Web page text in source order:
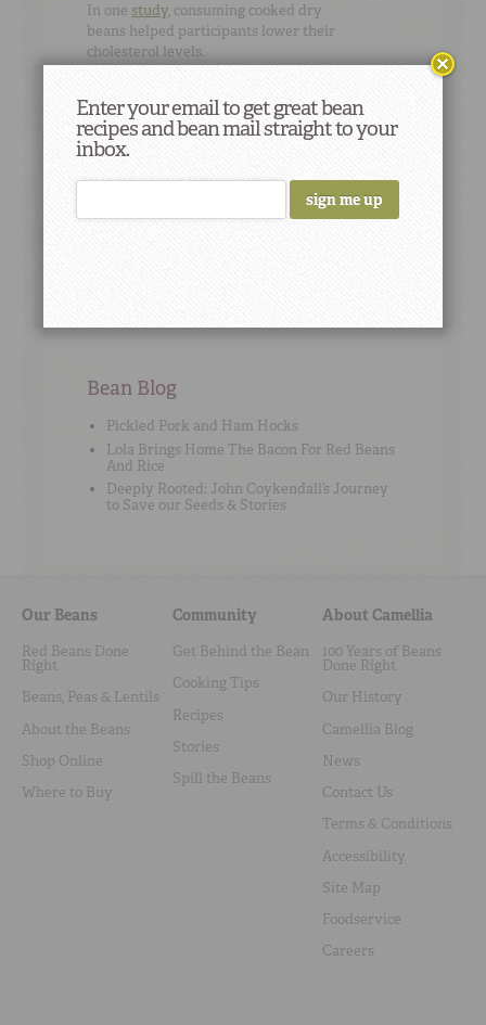
In one study, consuming cooked dry
beans helped participants lower their
cholesterol levels.
"Cook your limas with just your vegetables,
Bean Blog
Pickled Pork and Ham Hocks
Lola Brings Home The Bacon For Red Beans
And Rice
Deeply Rooted: John Coykendall’s Journey
to Save our Seeds & Stories
Our Beans
Red Beans Done
Right
Beans, Peas & Lentils
About the Beans
Shop Online
Where to Buy
Community
Get Behind the Bean
Cooking Tips
Recipes
Stories
Spill the Beans
About Camellia
100 Years of Beans
Done Right
Our History
Camellia Blog
News
Contact Us
Terms & Conditions
Accessibility
Site Map
Foodservice
Careers
Enter your email to get great bean
recipes and bean mail straight to your
inbox.